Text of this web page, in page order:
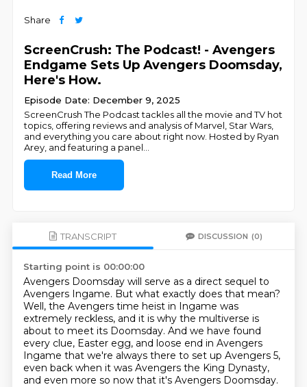
Share
ScreenCrush: The Podcast! - Avengers
Endgame Sets Up Avengers Doomsday,
Here's How.
Episode Date: December 9, 2025
ScreenCrush The Podcast tackles all the movie and TV hot
topics, offering reviews and analysis of Marvel, Star Wars,
and everything you care about right now. Hosted by Ryan
Arey, and featuring a panel
Read More
TRANSCRIPT DISCUSSION (0)
Starting point is 00:00:00
Avengers Doomsday will serve as a direct sequel to
Avengers Ingame. But what exactly does that mean?
Well, the Avengers time heist in Ingame was
extremely reckless, and it is why the multiverse is
about to meet its Doomsday. And we have found
every clue, Easter egg, and loose end in Avengers
Ingame that we're always there to set up Avengers 5,
even back when it was Avengers the King Dynasty,
and even more so now that it's Avengers Doomsday.